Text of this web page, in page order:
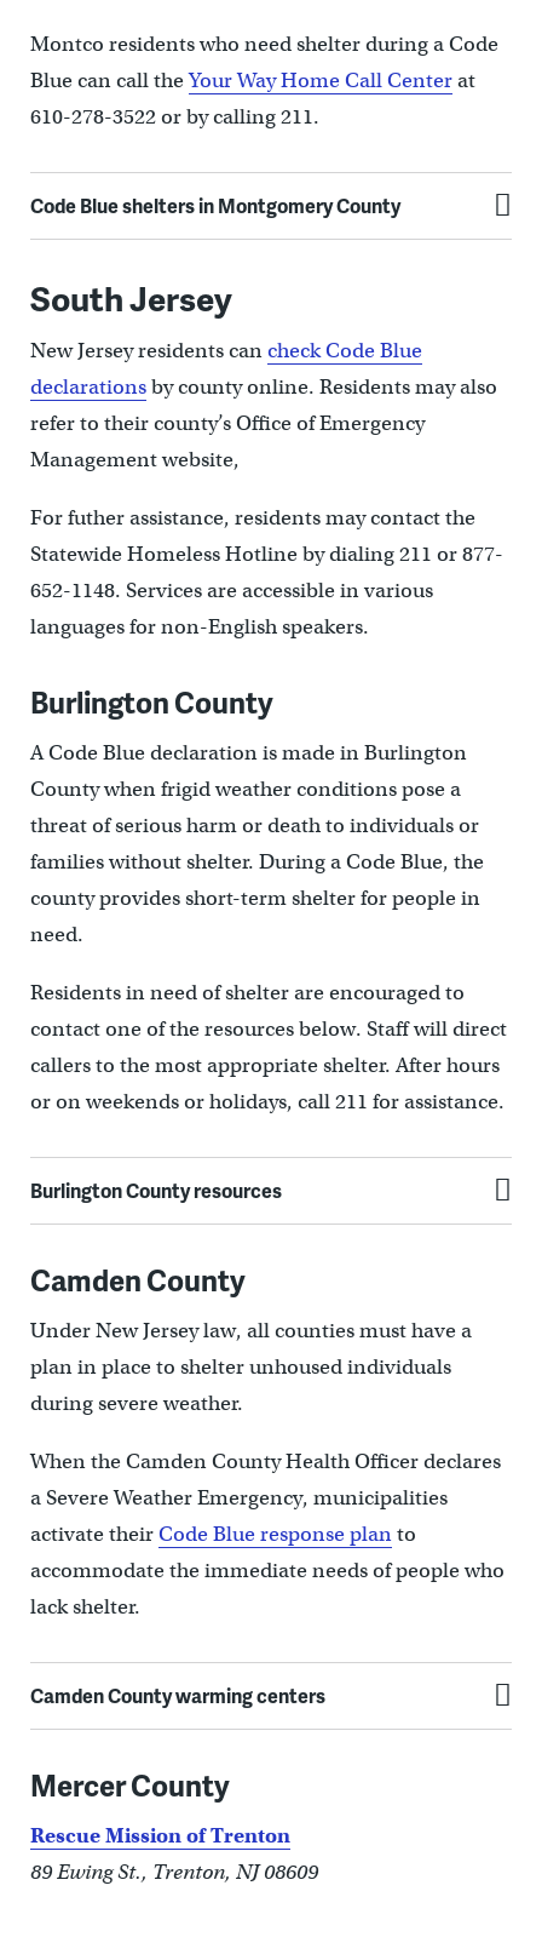
Montco residents who need shelter during a Code
Blue can call theYour Way Home Call Centerat
610-278-3522 or by calling 211.
Code Blue shelters in Montgomery County
South Jersey
New Jersey residents cancheck Code Blue
declarationsby county online. Residents may also
refer to their county’s Office of Emergency
Management website,
For futher assistance, residents may contact the
Statewide Homeless Hotline by dialing 211 or 877-
652-1148. Services are accessible in various
languages for non-English speakers.
Burlington County
A Code Blue declaration is made in Burlington
County when frigid weather conditions pose a
threat of serious harm or death to individuals or
families without shelter. During a Code Blue, the
county provides short-term shelter for people in
need.
Residents in need of shelter are encouraged to
contact one of the resources below. Staff will direct
callers to the most appropriate shelter. After hours
or on weekends or holidays, call 211 for assistance.
Burlington County resources
Camden County
Under New Jersey law, all counties must have a
plan in place to shelter unhoused individuals
during severe weather.
When the Camden County Health Officer declares
a Severe Weather Emergency, municipalities
activate theirCode Blue response planto
accommodate the immediate needs of people who
lack shelter.
Camden County warming centers
Mercer County
Rescue Mission of Trenton
89 Ewing St., Trenton, NJ 08609